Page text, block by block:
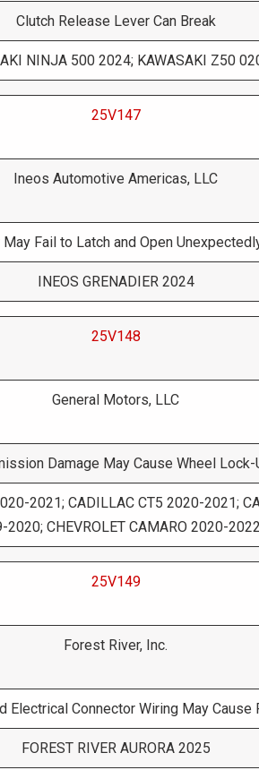
Clutch Release Lever Can Break
NINJA 500 2024; KAWASAKI Z50
25V147
Ineos Automotive Americas, LLC
May Fail to Latch and Open
INEOS GRENADIER 2024
25V148
General Motors, LLC
Damage May Cause Wheel Lock-
2021; CADILLAC CT5 2020-2021;
2020; CHEVROLET CAMARO 2020-
25V149
Forest River, Inc.
Electrical Connector Wiring May Cause
FOREST RIVER AURORA 2025